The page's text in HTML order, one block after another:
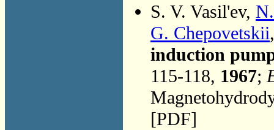
S. V. Vasil'ev,
G. Chepovetskii
induction
115-118, 1967;
[PDF]